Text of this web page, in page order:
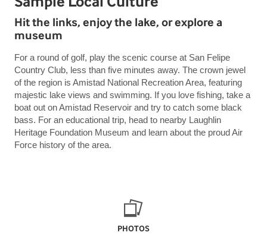
Hit the links, enjoy the lake, or explore a
museum
For a round of golf, play the scenic course at San Felipe
Country Club, less than five minutes away. The crown jewel
of the region is Amistad National Recreation Area, featuring
majestic lake views and swimming. If you love fishing, take a
boat out on Amistad Reservoir and try to catch some black
bass. For an educational trip, head to nearby Laughlin
Heritage Foundation Museum and learn about the proud Air
Force history of the area.
PHOTOS